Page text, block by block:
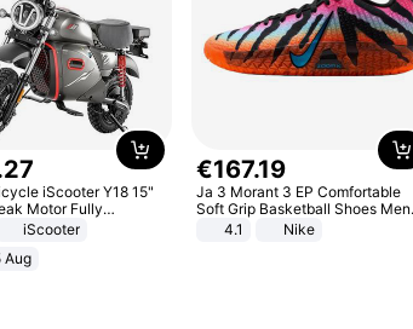
27
iScooter Y18 15"
Motor Fully
Adult Electric
Loa 150Kg
iScooter
Aug
€167.19
Ja 3 Morant 3 EP Comfortable
Soft Grip Basketball Shoes Men
Sneakers Multicolor IQ6704-001
4.1 Nike